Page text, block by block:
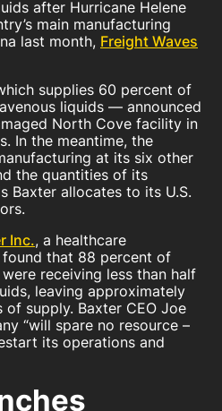
after Hurricane Helene
main manufacturing
last month, Freight Waves
supplies 60 percent of
liquids — announced
North Cove facility in
In the meantime, the
at its six other
the quantities of its
Baxter allocates to its U.S.
Inc., a healthcare
that 88 percent of
receiving less than half
leaving approximately
supply. Baxter CEO Joe
“will spare no resource –
its operations and